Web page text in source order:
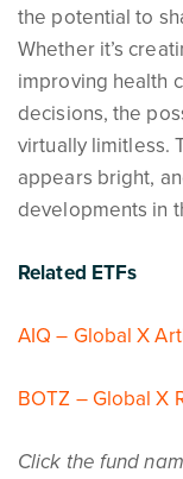
the potential to
Whether it’s
improving health
decisions, the
virtually limitless.
appears bright,
developments in
Related ETFs
AIQ – Global X
BOTZ – Global X
Click the fund